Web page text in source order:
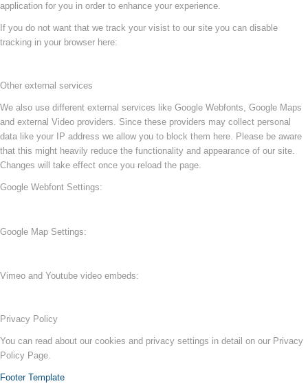
application for you in order to enhance your experience.
If you do not want that we track your visist to our site you can disable
tracking in your browser here:
Other external services
We also use different external services like Google Webfonts, Google Maps
and external Video providers. Since these providers may collect personal
data like your IP address we allow you to block them here. Please be aware
that this might heavily reduce the functionality and appearance of our site.
Changes will take effect once you reload the page.
Google Webfont Settings:
Google Map Settings:
Vimeo and Youtube video embeds:
Privacy Policy
You can read about our cookies and privacy settings in detail on our Privacy
Policy Page.
Footer Template